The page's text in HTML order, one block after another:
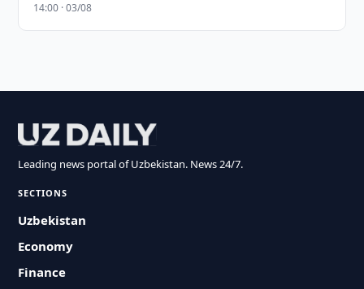
14:00 · 03/08
Leading news portal of Uzbekistan. News 24/7.
SECTIONS
Uzbekistan
Economy
Finance